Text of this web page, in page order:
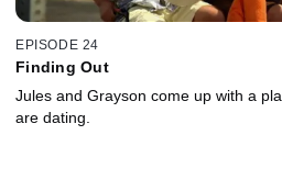
EPISODE 24
Finding Out
Jules and Grayson come up with a
are dating.